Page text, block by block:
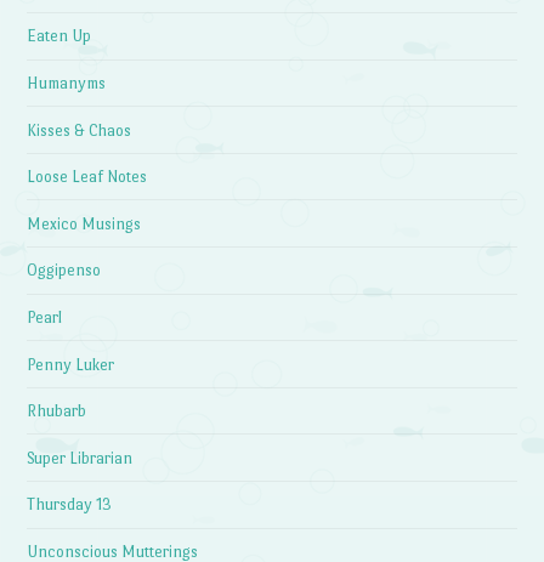
Eaten Up
Humanyms
Kisses & Chaos
Loose Leaf Notes
Mexico Musings
Oggipenso
Pearl
Penny Luker
Rhubarb
Super Librarian
Thursday 13
Unconscious Mutterings